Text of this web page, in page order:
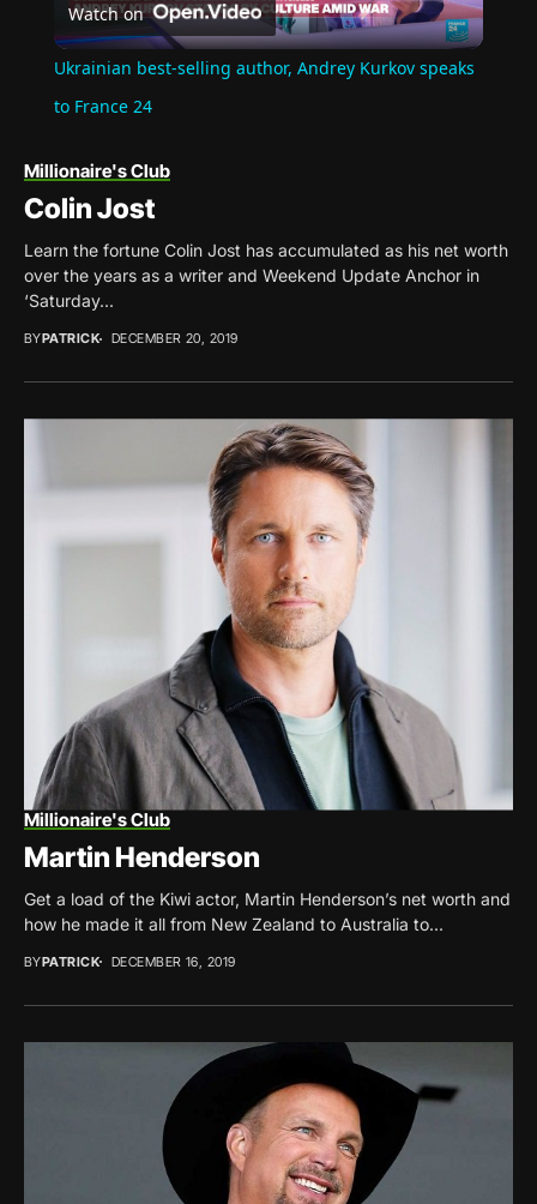
Video
Watch on
Ukrainian best-selling author, Andrey Kurkov speaks
to France 24
Millionaire's Club
Colin Jost
Learn the fortune Colin Jost has accumulated as his net worth
over the years as a writer and Weekend Update Anchor in
‘Saturday...
BYPATRICK DECEMBER 20, 2019
Millionaire's Club
Martin Henderson
Get a load of the Kiwi actor, Martin Henderson’s net worth and
how he made it all from New Zealand to Australia to...
BYPATRICK DECEMBER 16, 2019